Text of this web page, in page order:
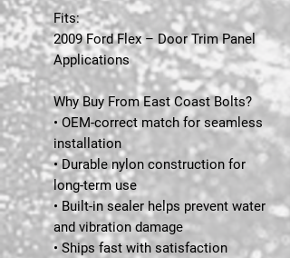
Fits:
2009 Ford Flex – Door Trim Panel
Applications
Why Buy From East Coast Bolts?
• OEM-correct match for seamless
installation
• Durable nylon construction for
long-term use
• Built-in sealer helps prevent water
and vibration damage
• Ships fast with satisfaction